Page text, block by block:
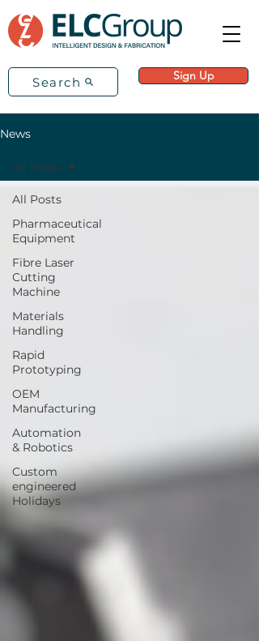
Search Sign Up
News
All Posts
Pharmaceutical
Equipment
Fibre Laser
Cutting
Machine
Materials
Handling
Rapid
Prototyping
OEM
Manufacturing
Automation
& Robotics
Custom
engineered
Holidays
All Posts